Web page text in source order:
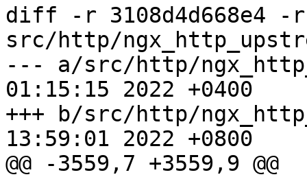
diff -r 3108d4d668e4 -r
src/http/
--- a/src/http/
01:15:15 2022 +0400
+++ b/src/http/
13:59:01 2022 +0800
@@ -3559,7 +3559,9 @@